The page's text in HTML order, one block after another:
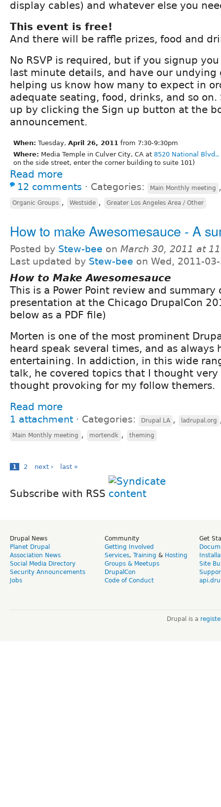
display cables) and whatever else you
This event is free!
And there will be raffle prizes, food and
No RSVP is required, but if you signup
last minute details, and have our
helping us know how many to expect in
adequate seating, food, drinks, and so
up by clicking the Sign up button at the
announcement.
When: Tuesday, April 26, 2011 from 7:30-9:30pm
Where: Media Temple in Culver City, CA at 8520 National Blvd.,
on the side street, enter the corner building to suite 101)
Read more
12 comments ⋅ Categories: Main Monthly meeting
Organic Groups , Westside , Greater Los Angeles Area / Other
How to make Awesomesauce - A
Posted by Stew-bee on March 30, 2011 at
Last updated by Stew-bee on Wed, 2011-
How to Make Awesomesauce
This is a Power Point review and summary
presentation at the Chicago DrupalCon
below as a PDF file)
Morten is one of the most prominent
heard speak several times, and as always
entertaining. In addiction, in this wide
talk, he covered topics that I thought very
thought provoking for my follow themers.
Read more
1 attachment ⋅ Categories: Drupal LA , ladrupal.org
Main Monthly meeting , mortendk , theming
1 2 next › last »
Subscribe with RSS
Drupal News
Planet Drupal
Association News
Social Media Directory
Security Announcements
Jobs
Community
Getting Involved
Services, Training & Hosting
Groups & Meetups
DrupalCon
Code of Conduct
Get
Site
Drupal is a